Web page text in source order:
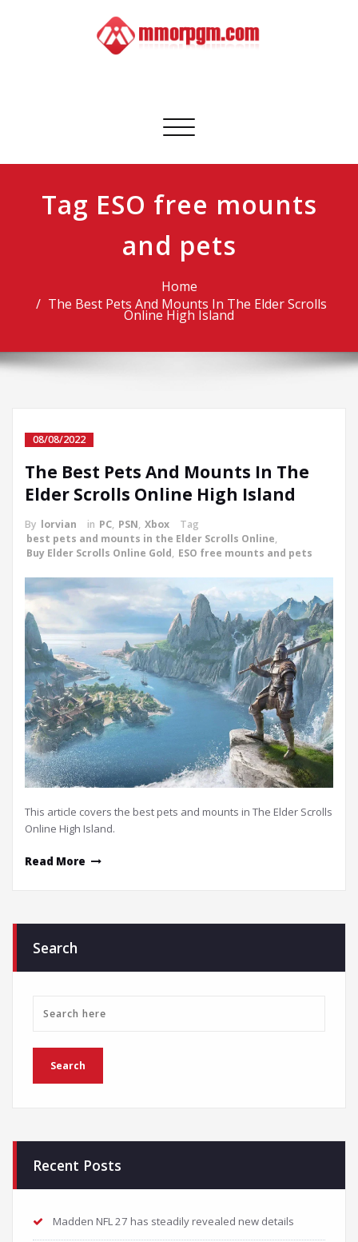
Toggle
Tag ESO free mounts
and pets
Home
The Best Pets And Mounts In The Elder Scrolls
Online High Island
08/08/2022
The Best Pets And Mounts In The
Elder Scrolls Online High Island
By lorvian in PC, PSN, Xbox
Tag
best pets and mounts in the Elder Scrolls Online,
Buy Elder Scrolls Online Gold, ESO free mounts and pets
This article covers the best pets and mounts in The Elder Scrolls
Online High Island.
Read More
Search
Recent Posts
Madden NFL 27 has steadily revealed new details